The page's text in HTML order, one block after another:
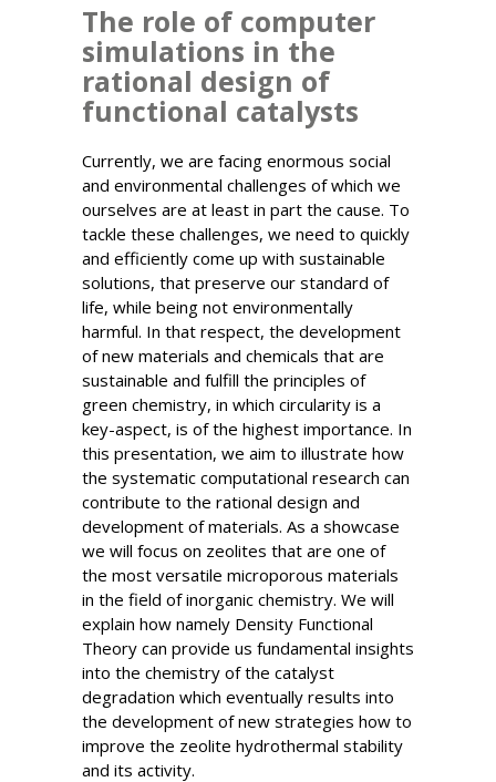
The role of computer
simulations in the
rational design of
functional catalysts
Currently, we are facing enormous social
and environmental challenges of which we
ourselves are at least in part the cause. To
tackle these challenges, we need to quickly
and efficiently come up with sustainable
solutions, that preserve our standard of
life, while being not environmentally
harmful. In that respect, the development
of new materials and chemicals that are
sustainable and fulfill the principles of
green chemistry, in which circularity is a
key-aspect, is of the highest importance. In
this presentation, we aim to illustrate how
the systematic computational research can
contribute to the rational design and
development of materials. As a showcase
we will focus on zeolites that are one of
the most versatile microporous materials
in the field of inorganic chemistry. We will
explain how namely Density Functional
Theory can provide us fundamental insights
into the chemistry of the catalyst
degradation which eventually results into
the development of new strategies how to
improve the zeolite hydrothermal stability
and its activity.